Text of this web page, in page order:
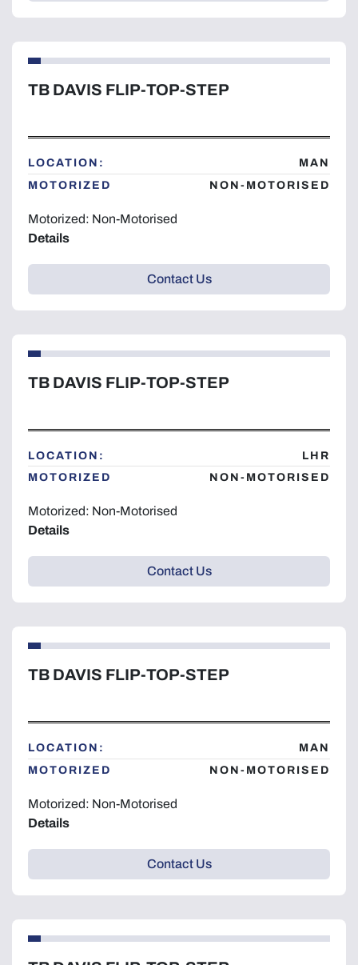
TB DAVIS FLIP-TOP-STEP
LOCATION:
MAN
MOTORIZED
NON-MOTORISED
Motorized: Non-Motorised
Details
Contact Us
TB DAVIS FLIP-TOP-STEP
LOCATION:
LHR
MOTORIZED
NON-MOTORISED
Motorized: Non-Motorised
Details
Contact Us
TB DAVIS FLIP-TOP-STEP
LOCATION:
MAN
MOTORIZED
NON-MOTORISED
Motorized: Non-Motorised
Details
Contact Us